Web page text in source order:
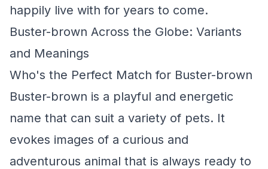
happily live with for years to come.
Buster-brown Across the Globe: Variants
and Meanings
Who's the Perfect Match for Buster-brown
Buster-brown is a playful and energetic
name that can suit a variety of pets. It
evokes images of a curious and
adventurous animal that is always ready to